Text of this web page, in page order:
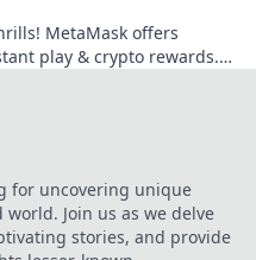
MetaMask offers
play & crypto rewards.
for uncovering unique
Join us as we delve
stories, and provide